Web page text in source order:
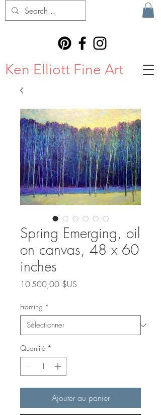
Ken Elliott Fine Art
Spring Emerging, oil
on canvas, 48 x 60
inches
10 500,00 $US
Framing *
Quantité *
Ajouter au panier